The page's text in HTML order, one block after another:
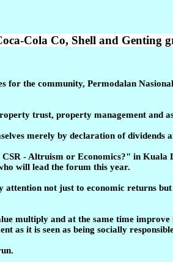
Cola Co, Shell and Genting
the community, Permodalan
trust, property management and
merely by declaration of dividends
- Altruism or Economics?" in Kuala
will lead the forum this year.
not just to economic returns
multiply and at the same time
as it is seen as being socially